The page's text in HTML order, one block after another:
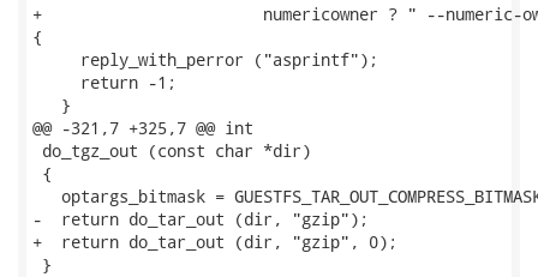
+                       numericowner ? " --numeric-
{
     reply_with_perror ("asprintf");
     return -1;
   }
@@ -321,7 +325,7 @@ int
do_tgz_out (const char *dir)
{
optargs_bitmask =
-  return do_tar_out (dir, "gzip");
+  return do_tar_out (dir, "gzip", 0);
}